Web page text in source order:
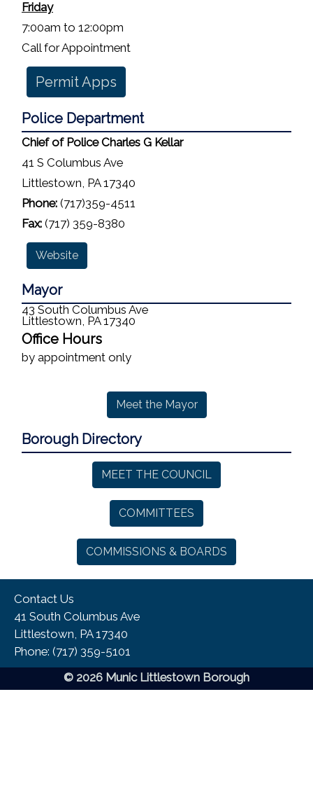
Friday
7:00am to 12:00pm
Call for Appointment
Permit Apps
Police Department
Chief of Police Charles G Kellar
41 S Columbus Ave
Littlestown, PA 17340
Phone: (717)359-4511
Fax: (717) 359-8380
Website
Mayor
43 South Columbus Ave
Littlestown, PA 17340
Office Hours
by appointment only
Meet the Mayor
Borough Directory
MEET THE COUNCIL
COMMITTEES
COMMISSIONS & BOARDS
Contact Us
41 South Columbus Ave
Littlestown, PA 17340
Phone:​ (717) 359-5101
© 2026 Munic Littlestown Borough